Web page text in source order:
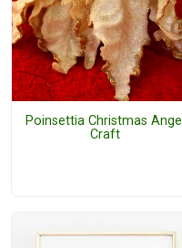
Poinsettia Christmas Angel
Craft